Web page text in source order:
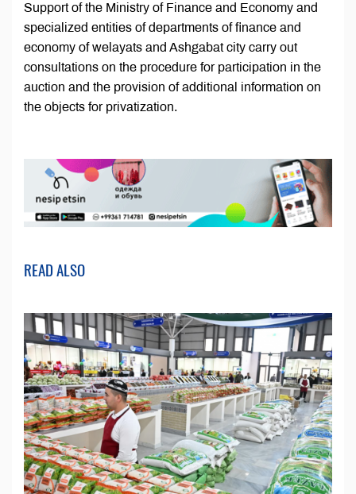
Support of the Ministry of Finance and Economy and
specialized entities of departments of finance and
economy of welayats and Ashgabat city carry out
consultations on the procedure for participation in the
auction and the provision of additional information on
the objects for privatization.
READ ALSO